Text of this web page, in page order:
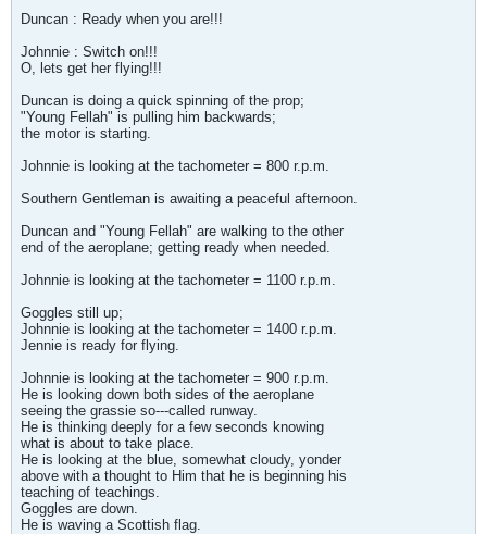
Duncan : Ready when you are!!!
Johnnie : Switch on!!!
O, lets get her flying!!!
Duncan is doing a quick spinning of the prop;
"Young Fellah" is pulling him backwards;
the motor is starting.
Johnnie is looking at the tachometer = 800 r.p.m.
Southern Gentleman is awaiting a peaceful afternoon.
Duncan and "Young Fellah" are walking to the other
end of the aeroplane; getting ready when needed.
Johnnie is looking at the tachometer = 1100 r.p.m.
Goggles still up;
Johnnie is looking at the tachometer = 1400 r.p.m.
Jennie is ready for flying.
Johnnie is looking at the tachometer = 900 r.p.m.
He is looking down both sides of the aeroplane
seeing the grassie so---called runway.
He is thinking deeply for a few seconds knowing
what is about to take place.
He is looking at the blue, somewhat cloudy, yonder
above with a thought to Him that he is beginning his
teaching of teachings.
Goggles are down.
He is waving a Scottish flag.